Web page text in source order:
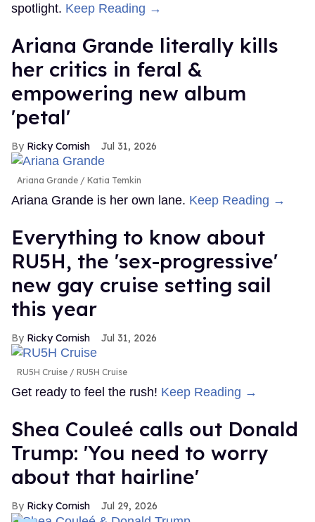
spotlight. Keep Reading →
Ariana Grande literally kills
her critics in feral &
empowering new album
'petal'
Ricky Cornish Jul 31, 2026
Ariana Grande Katia Temkin
Ariana Grande is her own lane. Keep Reading →
Everything to know about
RU5H, the 'sex-progressive'
new gay cruise setting sail
this year
Ricky Cornish Jul 31, 2026
RU5H Cruise RU5H Cruise
Get ready to feel the rush! Keep Reading →
Shea Couleé calls out Donald
Trump: 'You need to worry
about that hairline'
Ricky Cornish Jul 29, 2026